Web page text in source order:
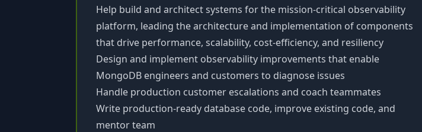
Help build and architect systems for the mission-critical observability
platform, leading the architecture and implementation of components
that drive performance, scalability, cost-efficiency, and resiliency
Design and implement observability improvements that enable
MongoDB engineers and customers to diagnose issues
Handle production customer escalations and coach teammates
Write production-ready database code, improve existing code, and
mentor team